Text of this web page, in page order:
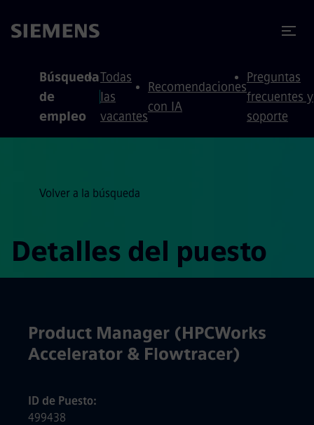
Búsqueda
de
empleo
Todas
las
vacantes
Recomendaciones
con IA
Preguntas
frecuentes y
soporte
Volver a la búsqueda
Detalles del puesto
Product Manager (HPCWorks
Accelerator & Flowtracer)
ID de Puesto
499438